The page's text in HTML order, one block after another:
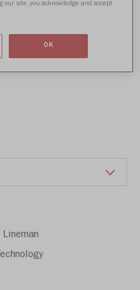
our site, you acknowledge and accept
OK